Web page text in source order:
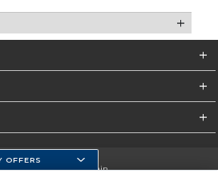
Community College-Main
OFFERS